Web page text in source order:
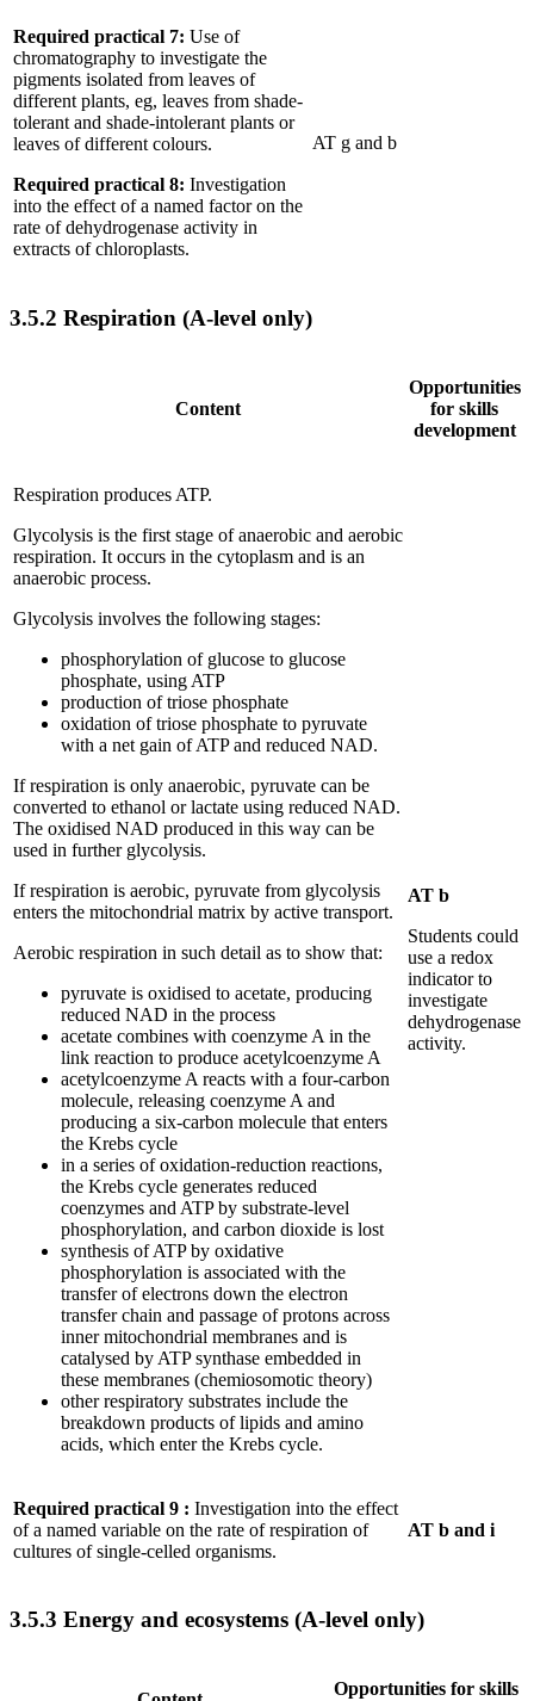
Required practical 7: Use of
chromatography to investigate the
pigments isolated from leaves of
different plants, eg, leaves from shade-
tolerant and shade-intolerant plants or
leaves of different colours.
Required practical 8: Investigation
into the effect of a named factor on the
rate of dehydrogenase activity in
extracts of chloroplasts.
AT g and b
3.5.2 Respiration (A-level only)
Content
Opportunities
for skills
development
Respiration produces ATP.
Glycolysis is the first stage of anaerobic and aerobic
respiration. It occurs in the cytoplasm and is an
anaerobic process.
Glycolysis involves the following stages:
phosphorylation of glucose to glucose
phosphate, using ATP
production of triose phosphate
oxidation of triose phosphate to pyruvate
with a net gain of ATP and reduced NAD.
If respiration is only anaerobic, pyruvate can be
converted to ethanol or lactate using reduced NAD.
The oxidised NAD produced in this way can be
used in further glycolysis.
If respiration is aerobic, pyruvate from glycolysis
enters the mitochondrial matrix by active transport.
Aerobic respiration in such detail as to show that:
pyruvate is oxidised to acetate, producing
reduced NAD in the process
acetate combines with coenzyme A in the
link reaction to produce acetylcoenzyme A
acetylcoenzyme A reacts with a four-carbon
molecule, releasing coenzyme A and
producing a six-carbon molecule that enters
the Krebs cycle
in a series of oxidation-reduction reactions,
the Krebs cycle generates reduced
coenzymes and ATP by substrate-level
phosphorylation, and carbon dioxide is lost
synthesis of ATP by oxidative
phosphorylation is associated with the
transfer of electrons down the electron
transfer chain and passage of protons across
inner mitochondrial membranes and is
catalysed by ATP synthase embedded in
these membranes (chemiosomotic theory)
other respiratory substrates include the
breakdown products of lipids and amino
acids, which enter the Krebs cycle.
AT b
Students could
use a redox
indicator to
investigate
dehydrogenase
activity.
Required practical 9 : Investigation into the effect
of a named variable on the rate of respiration of
cultures of single-celled organisms.
AT b and i
3.5.3 Energy and ecosystems (A-level only)
Opportunities for skills